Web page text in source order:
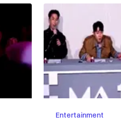
Entertainment